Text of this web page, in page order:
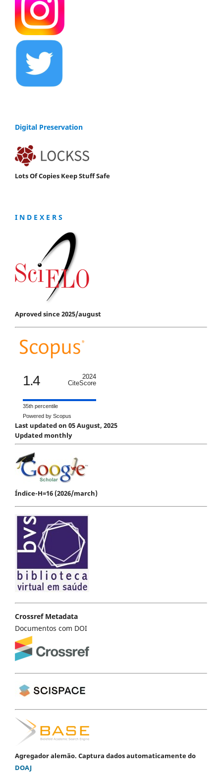
Digital Preservation
Lots Of Copies Keep Stuff Safe
I N D E X E R S
Aproved since 2025/august
1.4
2024
CiteScore
35th percentile
Powered by Scopus
Last updated on 05 August, 2025
Updated monthly
Índice-H=16 (2026/march)
Crossref Metadata
Documentos com DOI
Agregador alemão. Captura dados automaticamente do
DOAJ